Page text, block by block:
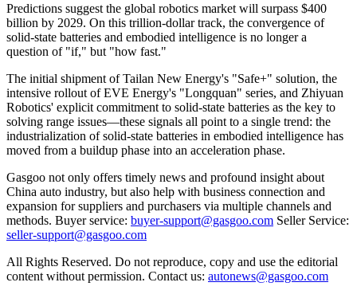
Predictions suggest the global robotics market will surpass $400
billion by 2029. On this trillion-dollar track, the convergence of
solid-state batteries and embodied intelligence is no longer a
question of "if," but "how fast."
The initial shipment of Tailan New Energy's "Safe+" solution, the
intensive rollout of EVE Energy's "Longquan" series, and Zhiyuan
Robotics' explicit commitment to solid-state batteries as the key to
solving range issues—these signals all point to a single trend: the
industrialization of solid-state batteries in embodied intelligence has
moved from a buildup phase into an acceleration phase.
Gasgoo not only offers timely news and profound insight about
China auto industry, but also help with business connection and
expansion for suppliers and purchasers via multiple channels and
methods. Buyer service: buyer-support@gasgoo.com Seller Service:
seller-support@gasgoo.com
All Rights Reserved. Do not reproduce, copy and use the editorial
content without permission. Contact us: autonews@gasgoo.com